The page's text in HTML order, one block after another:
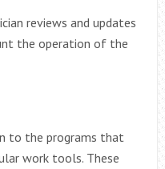
reviews and updates
the operation of the
to the programs that
work tools. These